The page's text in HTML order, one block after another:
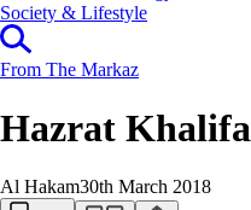
⁠Society & Lifestyle
From The Markaz
Hazrat
Al Hakam30th March 2018